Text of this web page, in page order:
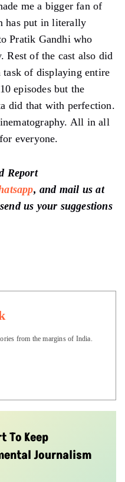
me a bigger fan of
has put in literally
Pratik Gandhi who
Rest of the cast also did
of displaying entire
episodes but the
did that with perfection.
All in all
everyone.
Report
, and mail us at
us your suggestions
from the margins of India.
To Keep
Journalism